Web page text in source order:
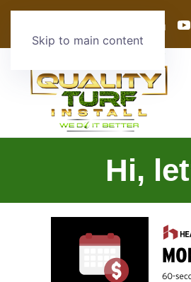
Skip to main content
Hi,